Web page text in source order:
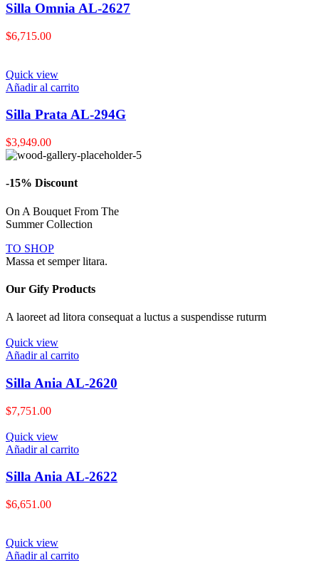
Silla Omnia AL-2627
$6,715.00
Quick view
Añadir al carrito
Silla Prata AL-294G
$3,949.00
-15% Discount
On A Bouquet From The
Summer Collection
TO SHOP
Massa et semper litara.
Our Gify Products
A laoreet ad litora consequat a luctus a suspendisse ruturm
Quick view
Añadir al carrito
Silla Ania AL-2620
$7,751.00
Quick view
Añadir al carrito
Silla Ania AL-2622
$6,651.00
Quick view
Añadir al carrito